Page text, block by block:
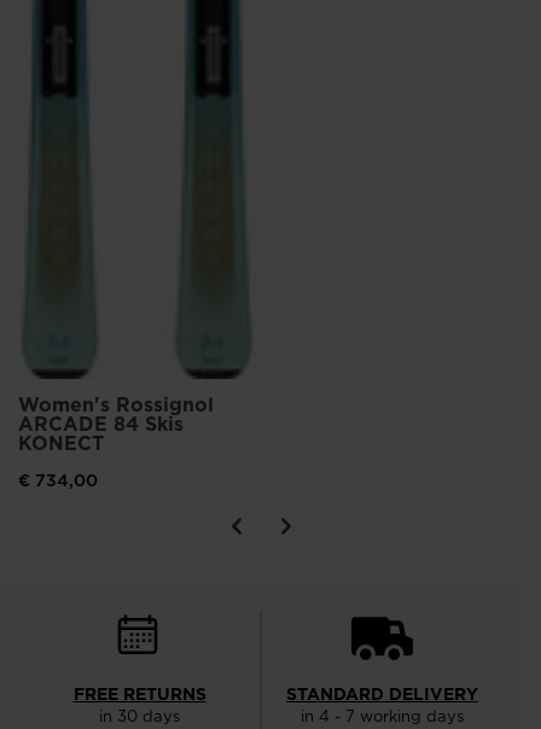
Women's Rossignol
ARCADE 84 Skis
KONECT
€ 734,00
FREE RETURNS
in 30 days
STANDARD DELIVERY
in 4 - 7 working days